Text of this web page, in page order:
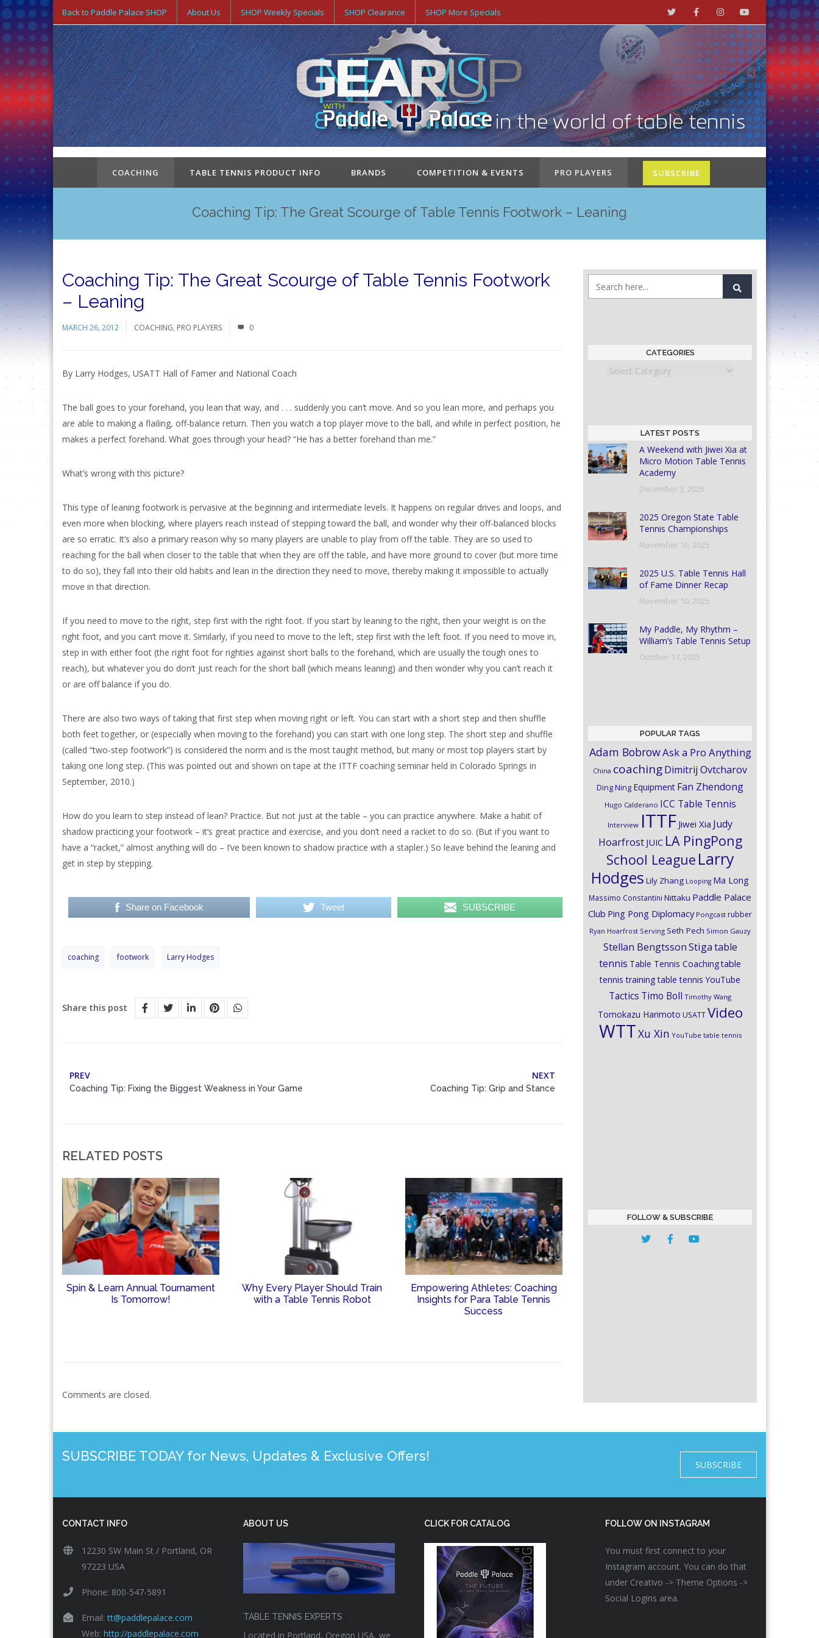
Back to Paddle Palace SHOP About Us SHOP Weekly Specials SHOP Clearance SHOP More Specials
COACHING TABLE TENNIS PRODUCT INFO BRANDS COMPETITION & EVENTS PRO PLAYERS SUBSCRIBE
Coaching Tip: The Great Scourge of Table Tennis Footwork – Leaning
Coaching Tip: The Great Scourge of Table Tennis Footwork
– Leaning
MARCH 26, 2012 COACHING, PRO PLAYERS 0
By Larry Hodges, USATT Hall of Famer and National Coach
The ball goes to your forehand, you lean that way, and . . . suddenly you can’t move. And so you lean more, and perhaps you
are able to making a flailing, off-balance return. Then you watch a top player move to the ball, and while in perfect position, he
makes a perfect forehand. What goes through your head? “He has a better forehand than me.”
What’s wrong with this picture?
This type of leaning footwork is pervasive at the beginning and intermediate levels. It happens on regular drives and loops, and
even more when blocking, where players reach instead of stepping toward the ball, and wonder why their off-balanced blocks
are so erratic. It’s also a primary reason why so many players are unable to play from off the table. They are so used to
reaching for the ball when closer to the table that when they are off the table, and have more ground to cover (but more time
to do so), they fall into their old habits and lean in the direction they need to move, thereby making it impossible to actually
move in that direction.
If you need to move to the right, step first with the right foot. If you start by leaning to the right, then your weight is on the
right foot, and you can’t move it. Similarly, if you need to move to the left, step first with the left foot. If you need to move in,
step in with either foot (the right foot for righties against short balls to the forehand, which are usually the tough ones to
reach), but whatever you do don’t just reach for the short ball (which means leaning) and then wonder why you can’t reach it
or are off balance if you do.
There are also two ways of taking that first step when moving right or left. You can start with a short step and then shuffle
both feet together, or (especially when moving to the forehand) you can start with one long step. The short step and shuffle
(called “two-step footwork”) is considered the norm and is the most taught method, but many or most top players start by
taking one long step. (This was pointed out and shown on tape at the ITTF coaching seminar held in Colorado Springs in
September, 2010.)
How do you learn to step instead of lean? Practice. But not just at the table – you can practice anywhere. Make a habit of
shadow practicing your footwork – it’s great practice and exercise, and you don’t need a racket to do so. (But if you want to
have a “racket,” almost anything will do – I’ve been known to shadow practice with a stapler.) So leave behind the leaning and
get in step by stepping.
Share on Facebook Tweet SUBSCRIBE
coaching footwork Larry Hodges
Share this post
PREV
Coaching Tip: Fixing the Biggest Weakness in Your Game
NEXT
Coaching Tip: Grip and Stance
RELATED POSTS
Spin & Learn Annual Tournament
Is Tomorrow!
Why Every Player Should Train
with a Table Tennis Robot
Empowering Athletes: Coaching
Insights for Para Table Tennis
Success
Comments are closed.
CATEGORIES
Categories
LATEST POSTS
A Weekend with Jiwei Xia at
Micro Motion Table Tennis
Academy
December 3, 2025
2025 Oregon State Table
Tennis Championships
November 10, 2025
2025 U.S. Table Tennis Hall
of Fame Dinner Recap
November 10, 2025
My Paddle, My Rhythm –
William’s Table Tennis Setup
October 17, 2025
POPULAR TAGS
Adam BobrowAsk a Pro Anything
China coachingDimitrij Ovtcharov
Ding Ning Equipment Fan Zhendong
Hugo Calderano ICC Table Tennis
Interview ITTF Jiwei Xia Judy
Hoarfrost JUIC LA PingPong
School League Larry
Hodges Lily Zhang Looping Ma Long
Massimo Constantini Nittaku Paddle Palace
Club Ping Pong Diplomacy Pongcast rubber
Ryan Hoarfrost Serving Seth Pech Simon Gauzy
Stellan BengtssonStigatable
tennis Table Tennis Coachingtable
tennis training table tennis YouTube
Tactics Timo Boll Timothy Wang
Tomokazu Harimoto USATT Video
WTTXu Xin YouTube table tennis
FOLLOW & SUBSCRIBE
SUBSCRIBE TODAY for News, Updates & Exclusive Offers!
SUBSCRIBE
CONTACT INFO
12230 SW Main St / Portland, OR
97223 USA
Phone: 800-547-5891
Email:tt@paddlepalace.com
Web: http://paddlepalace.com
ABOUT US
TABLE TENNIS EXPERTS
Located in Portland, Oregon USA, we
CLICK FOR CATALOG FOLLOW ON INSTAGRAM
You must first connect to your
Instagram account. You can do that
under Creativo -> Theme Options ->
Social Logins area.